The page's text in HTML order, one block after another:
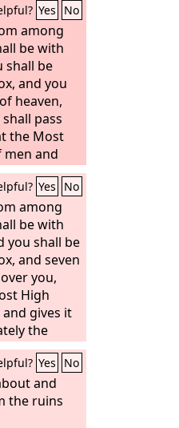
Yes No
among
be with
shall be
and you
heaven,
pass
the Most
and
Yes No
among
be with
you shall be
and seven
you,
High
gives it
the
from
an ox,
dew of
as
Yes No
and
the ruins